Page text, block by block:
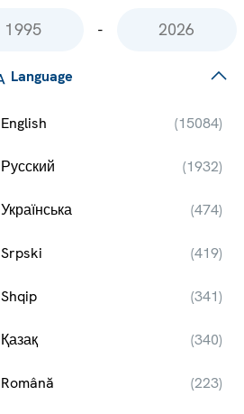
-
Language
English (15084)
Русский (1932)
Українська (474)
Srpski (419)
Shqip (341)
Қазақ (340)
Română (223)